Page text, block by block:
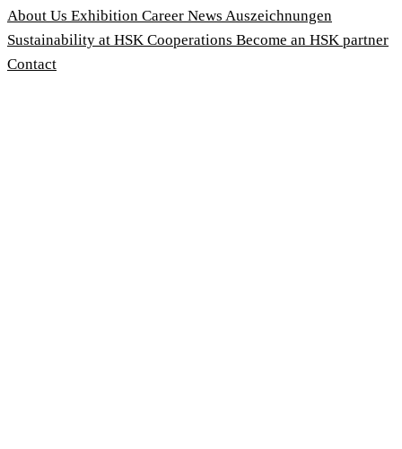
About Us Exhibition Career News Auszeichnungen
Sustainability at HSK Cooperations Become an HSK partner
Contact